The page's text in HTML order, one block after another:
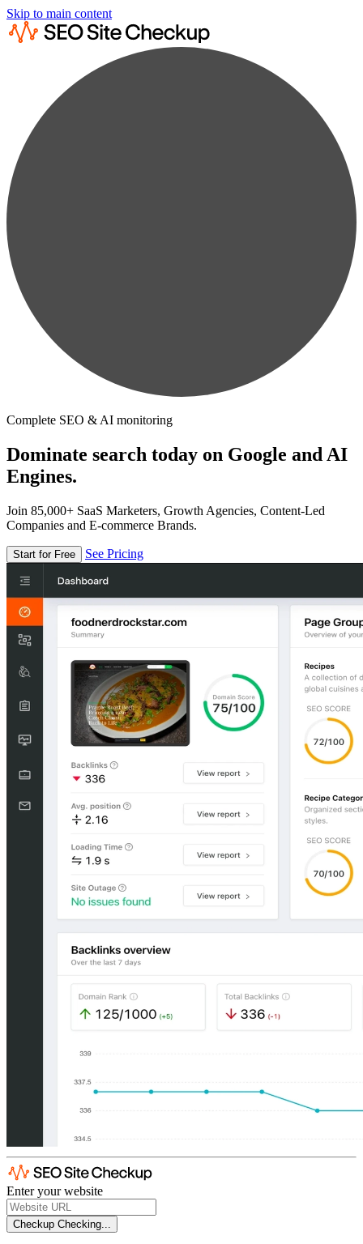
Skip to main content
Complete SEO & AI monitoring
Dominate search today on Google and AI
Engines.
Join 85,000+ SaaS Marketers, Growth Agencies, Content-Led
Companies and E-commerce Brands.
Start for Free See Pricing
Enter your website
Checkup Checking...